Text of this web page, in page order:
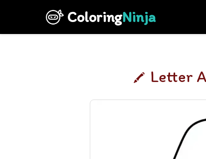
ColoringNinja
Letter